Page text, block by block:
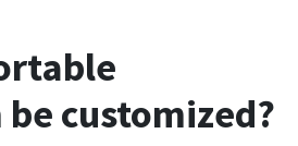
customized?